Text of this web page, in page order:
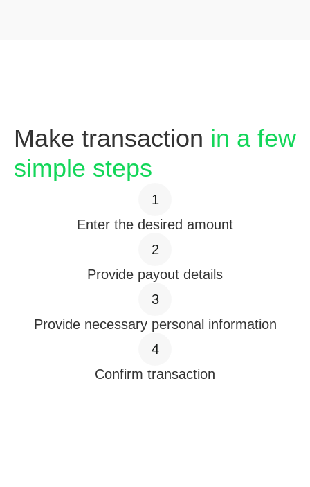
Make transaction in a few
simple steps
1
Enter the desired amount
2
Provide payout details
3
Provide necessary personal information
4
Confirm transaction